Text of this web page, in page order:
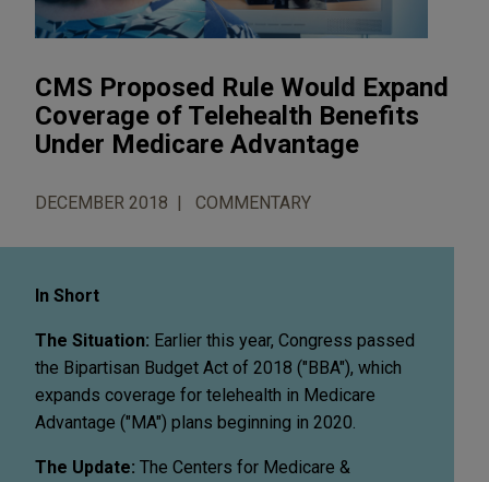
CMS Proposed Rule Would Expand
Coverage of Telehealth Benefits
Under Medicare Advantage
DECEMBER 2018 COMMENTARY
In Short
The Situation: Earlier this year, Congress passed
the Bipartisan Budget Act of 2018 ("BBA"), which
expands coverage for telehealth in Medicare
Advantage ("MA") plans beginning in 2020.
The Update: The Centers for Medicare &